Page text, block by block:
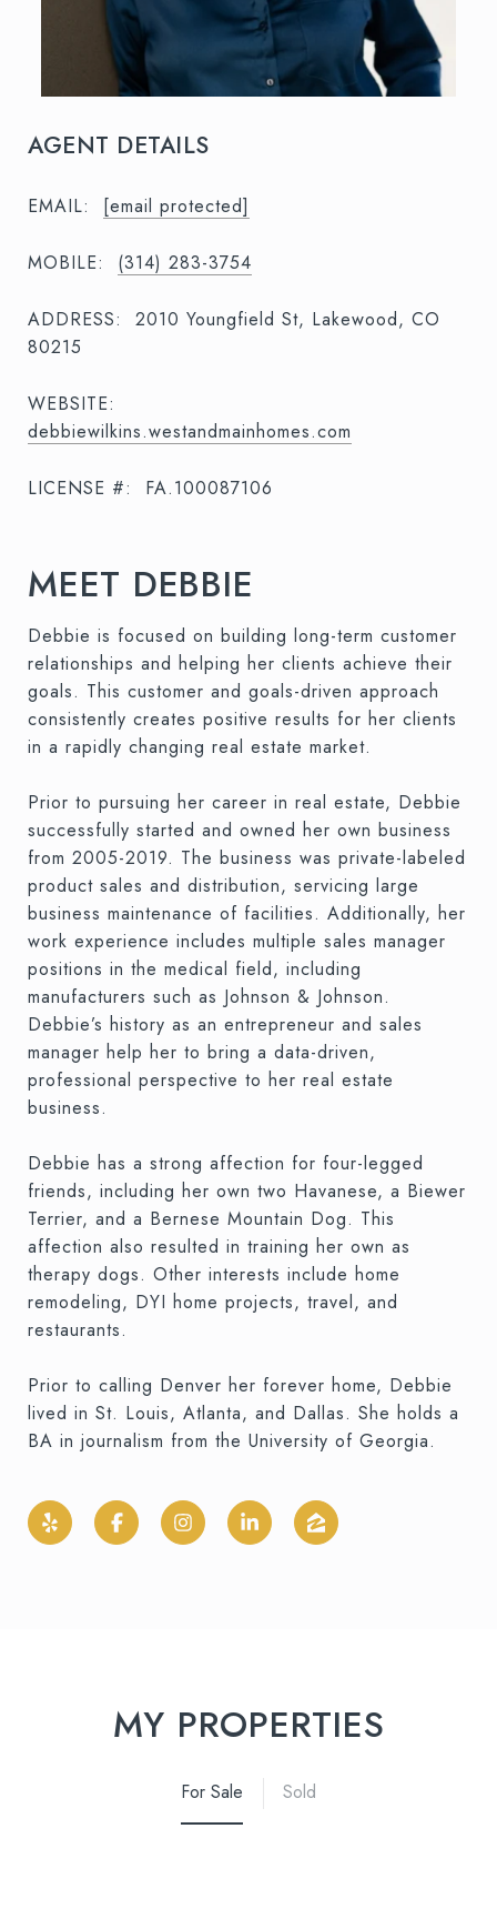
AGENT DETAILS
EMAIL: [email protected]
MOBILE: (314) 283-3754
ADDRESS:
2010 Youngfield St, Lakewood, CO
80215
WEBSITE:
debbiewilkins.westandmainhomes.com
LICENSE #: FA.100087106
MEET DEBBIE
Debbie is focused on building long-term customer
relationships and helping her clients achieve their
goals. This customer and goals-driven approach
consistently creates positive results for her clients
in a rapidly changing real estate market.
Prior to pursuing her career in real estate, Debbie
successfully started and owned her own business
from 2005-2019. The business was private-labeled
product sales and distribution, servicing large
business maintenance of facilities. Additionally, her
work experience includes multiple sales manager
positions in the medical field, including
manufacturers such as Johnson & Johnson.
Debbie’s history as an entrepreneur and sales
manager help her to bring a data-driven,
professional perspective to her real estate
business.
Debbie has a strong affection for four-legged
friends, including her own two Havanese, a Biewer
Terrier, and a Bernese Mountain Dog. This
affection also resulted in training her own as
therapy dogs. Other interests include home
remodeling, DYI home projects, travel, and
restaurants.
Prior to calling Denver her forever home, Debbie
lived in St. Louis, Atlanta, and Dallas. She holds a
BA in journalism from the University of Georgia.
MY PROPERTIES
For Sale Sold